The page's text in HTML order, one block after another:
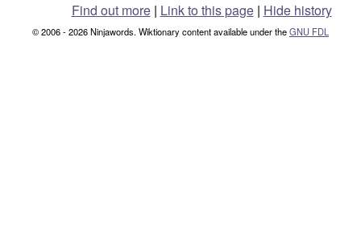
Find out more| Link to this page | Hide history
© 2006 - 2026 Ninjawords. Wiktionary content available under theGNU FDL